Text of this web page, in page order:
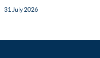
31 July 2026